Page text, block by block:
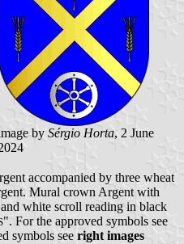
by Sérgio Horta, 2 June
accompanied by three wheat
Mural crown Argent with
white scroll reading in black
". For the approved symbols see
symbols see right images